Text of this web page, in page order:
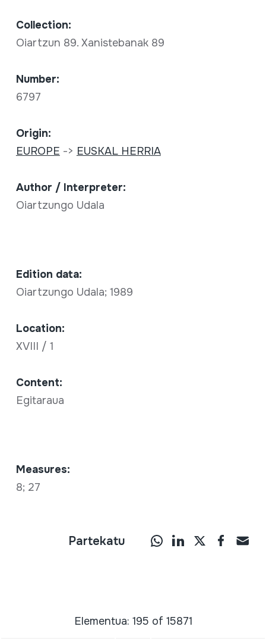
Collection:
Oiartzun 89. Xanistebanak 89
Number:
6797
Origin:
EUROPE -> EUSKAL HERRIA
Author / Interpreter:
Oiartzungo Udala
Edition data:
Oiartzungo Udala; 1989
Location:
XVIII / 1
Content:
Egitaraua
Measures:
8; 27
Partekatu
Elementua: 195 of 15871